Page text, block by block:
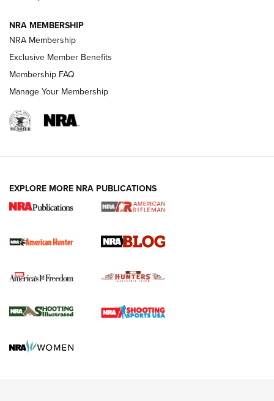
HOW-TO HOW-TO
HUNTING
NRA-ILA | Oregon’s Anti-Hunting Initiative
#SundayGunday: Daniel Defense DD PCC 916 | An Official
Official Journal Of The NRA
Agricultural Gambit Accelerates the End Game | An Official
NRA MEMBERSHIP
NRA Membership
Exclusive Member Benefits
Membership FAQ
Manage Your Membership
EXPLORE MORE NRA PUBLICATIONS